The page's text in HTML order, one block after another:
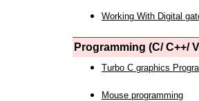
Working With Digital
Programming (C/ C++/
Turbo C graphics
Mouse programming